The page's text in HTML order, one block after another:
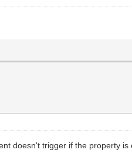
doesn't trigger if the property